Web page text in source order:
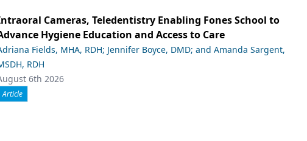
Cameras, Teledentistry Enabling Fones School to
Hygiene Education and Access to Care
Fields, MHA, RDH; Jennifer Boyce, DMD; and Amanda Sargent,
RDH
6th 2026
Article